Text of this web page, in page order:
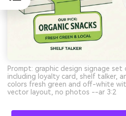
Prompt: graphic design signage set
including loyalty card, shelf talker,
colors fresh green and off-white
vector layout, no photos --ar 3:2